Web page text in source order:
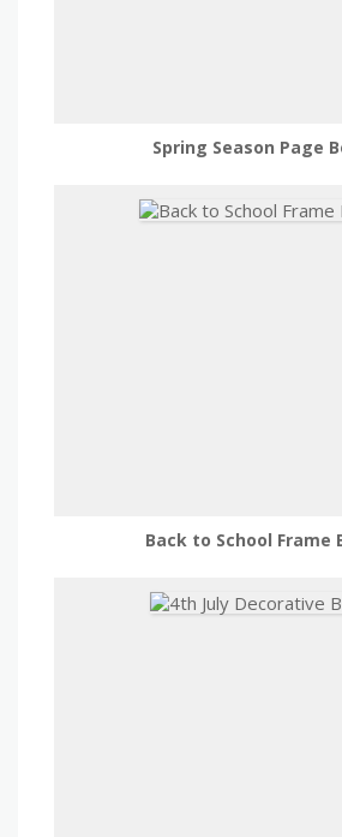
Spring Season Page
Back to School Frame